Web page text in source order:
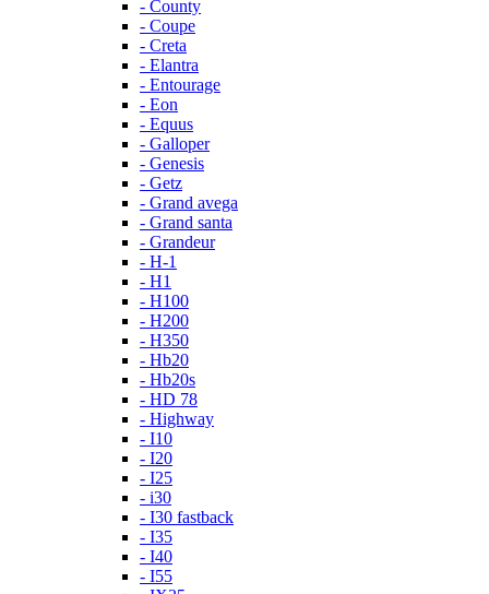
- County
- Coupe
- Creta
- Elantra
- Entourage
- Eon
- Equus
- Galloper
- Genesis
- Getz
- Grand avega
- Grand santa
- Grandeur
- H-1
- H1
- H100
- H200
- H350
- Hb20
- Hb20s
- HD 78
- Highway
- I10
- I20
- I25
- i30
- I30 fastback
- I35
- I40
- I55